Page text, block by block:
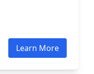
Learn More